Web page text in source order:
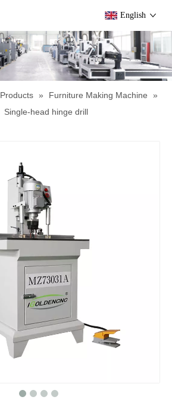
English
Products » Furniture Making Machine
»
Single-head hinge drill